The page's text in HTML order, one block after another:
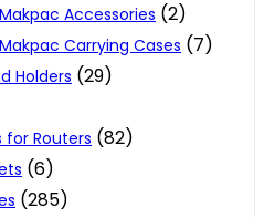
Makpac Accessories (2)
Makpac Carrying Cases (7)
Holders (29)
for Routers (82)
(6)
(285)